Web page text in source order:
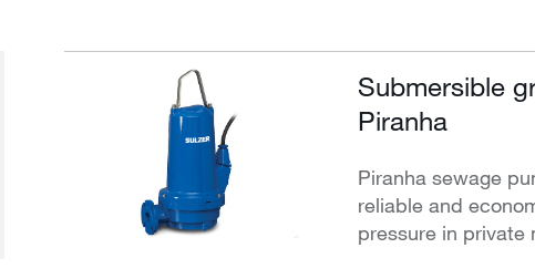
Submersible
Piranha
Piranha sewage
reliable and
pressure in private